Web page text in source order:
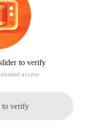
to verify
access
to verify